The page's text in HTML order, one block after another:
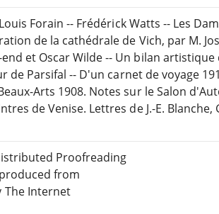
Forain -- Frédérick Watts -- Les
de la cathédrale de Vich, par M.
et Oscar Wilde -- Un bilan artistique
de Parsifal -- D'un carnet de voyage
Arts 1908. Notes sur le Salon
de Venise. Lettres de J.-E.
Proofreading
from
The Internet